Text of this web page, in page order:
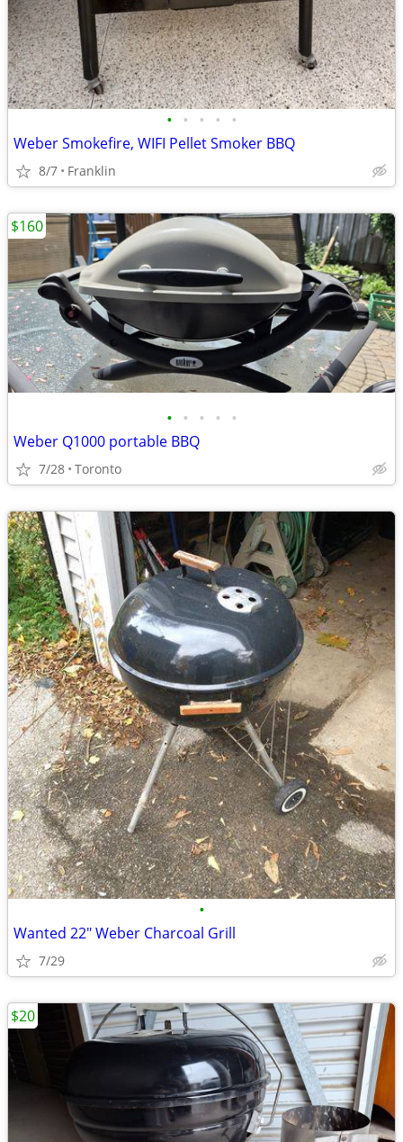
• • • • •
Weber Smokefire, WIFI Pellet Smoker BBQ
8/7 Franklin
• • • • •
Weber Q1000 portable BBQ
7/28 Toronto
$160
•
Wanted 22" Weber Charcoal Grill
7/29
$20